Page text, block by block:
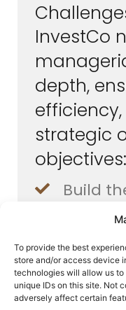
To provide the best
store and/or access device
technologies will allow us
unique IDs on this site. Not
adversely affect certain
InvestCo
depth,
strategic
objectives:
Build
growth
teams